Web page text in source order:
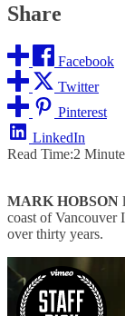
Share
Facebook
Twitter
Pinterest
LinkedIn
Read Time:2
MARK HOBSON
coast of Vancouver
over thirty years.